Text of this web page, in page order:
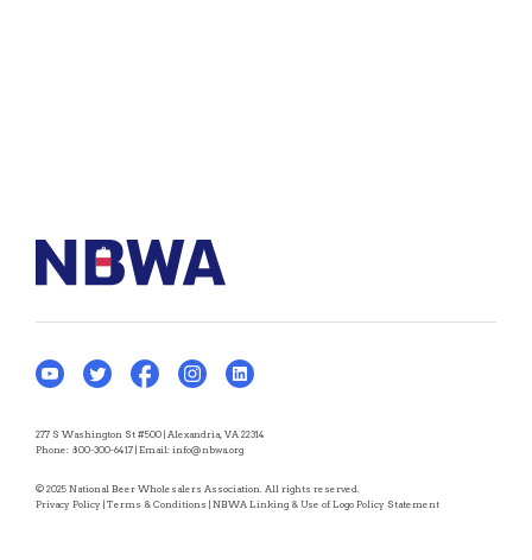
277 S Washington St #500 | Alexandria, VA 22314
Phone: 800-300-6417 | Email: info@nbwa.org
© 2025 National Beer Wholesalers Association. All rights reserved.
Privacy Policy | Terms & Conditions | NBWA Linking & Use of Logo Policy Statement